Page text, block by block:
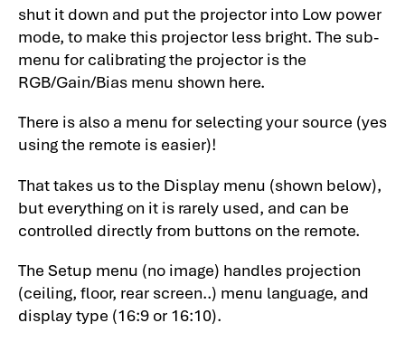
shut it down and put the projector into Low power
mode, to make this projector less bright. The sub-
menu for calibrating the projector is the
RGB/Gain/Bias menu shown here.
There is also a menu for selecting your source (yes
using the remote is easier)!
That takes us to the Display menu (shown below),
but everything on it is rarely used, and can be
controlled directly from buttons on the remote.
The Setup menu (no image) handles projection
(ceiling, floor, rear screen..) menu language, and
display type (16:9 or 16:10).